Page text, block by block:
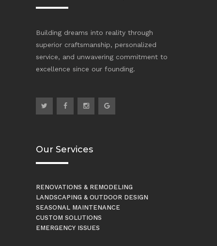
Building dreams into reality through
superior craftsmanship, personalized
service, and unwavering commitment to
excellence since our founding.
Our Services
RENOVATIONS & REMODELING
LANDSCAPING & OUTDOOR DESIGN
SEASONAL MAINTENANCE
CUSTOM SOLUTIONS
EMERGENCY ISSUES